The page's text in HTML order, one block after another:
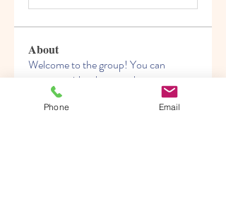
About
Welcome to the group! You can
connect with other members, ge
Read more
Phone Email